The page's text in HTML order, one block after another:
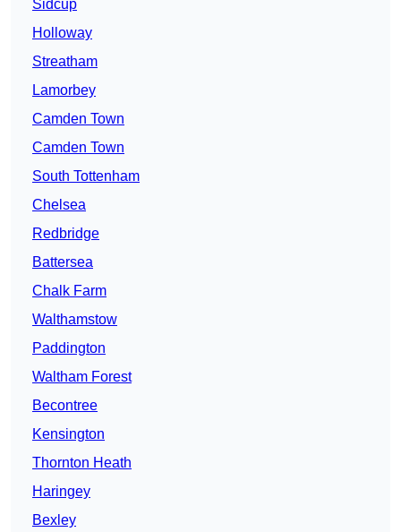
Sidcup
Holloway
Streatham
Lamorbey
Camden Town
Camden Town
South Tottenham
Chelsea
Redbridge
Battersea
Chalk Farm
Walthamstow
Paddington
Waltham Forest
Becontree
Kensington
Thornton Heath
Haringey
Bexley